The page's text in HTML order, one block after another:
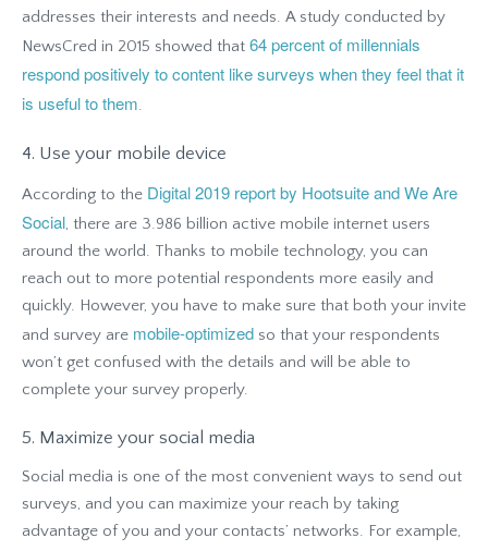
addresses their interests and needs. A study conducted by
NewsCred in 2015 showed that 64 percent of millennials
respond positively to content like surveys when they feel that it
is useful to them.
4. Use your mobile device
According to the Digital 2019 report by Hootsuite and We Are
Social, there are 3.986 billion active mobile internet users
around the world. Thanks to mobile technology, you can
reach out to more potential respondents more easily and
quickly. However, you have to make sure that both your invite
and survey are mobile-optimized so that your respondents
won’t get confused with the details and will be able to
complete your survey properly.
5. Maximize your social media
Social media is one of the most convenient ways to send out
surveys, and you can maximize your reach by taking
advantage of you and your contacts’ networks. For example,